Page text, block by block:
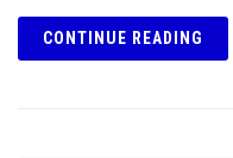
CONTINUE READING